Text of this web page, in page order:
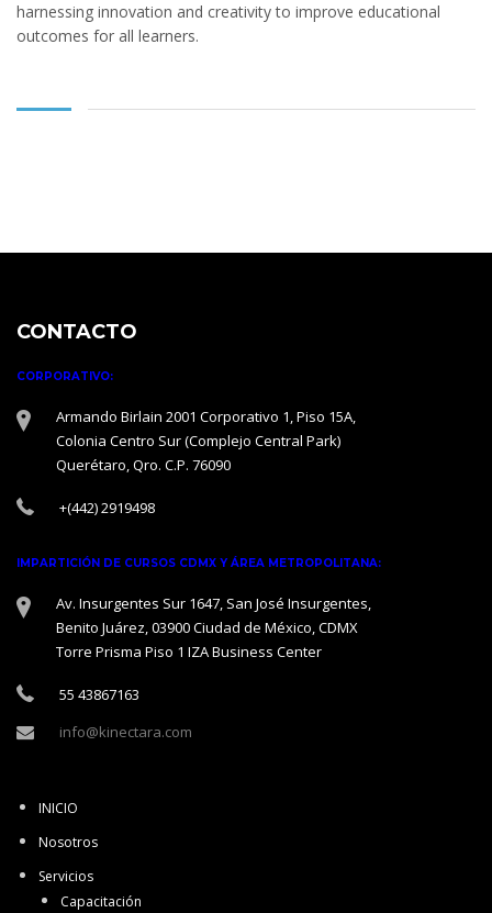
harnessing innovation and creativity to improve educational
outcomes for all learners.
CONTACTO
CORPORATIVO:
Armando Birlain 2001 Corporativo 1, Piso 15A,
Colonia Centro Sur (Complejo Central Park)
Querétaro, Qro. C.P. 76090
+(442) 2919498
IMPARTICIÓN DE CURSOS CDMX Y ÁREA METROPOLITANA:
Av. Insurgentes Sur 1647, San José Insurgentes,
Benito Juárez, 03900 Ciudad de México, CDMX
Torre Prisma Piso 1 IZA Business Center
55 43867163
info@kinectara.com
INICIO
Nosotros
Servicios
Capacitación